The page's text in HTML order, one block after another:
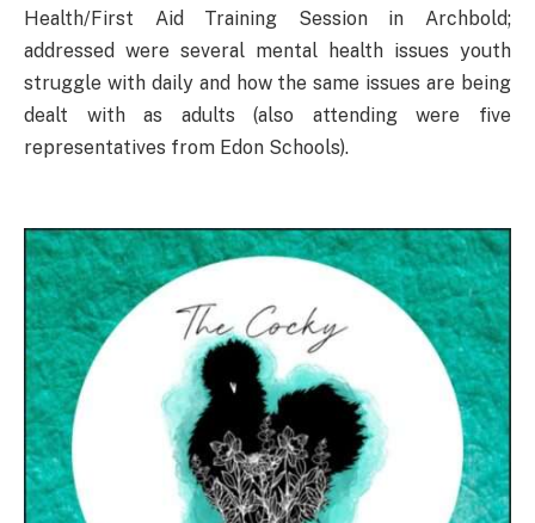
Health/First Aid Training Session in Archbold;
addressed were several mental health issues youth
struggle with daily and how the same issues are being
dealt with as adults (also attending were five
representatives from Edon Schools).